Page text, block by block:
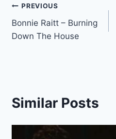
Post
navigation
PREVIOUS
Bonnie Raitt – Burning
Down The House
Similar Posts